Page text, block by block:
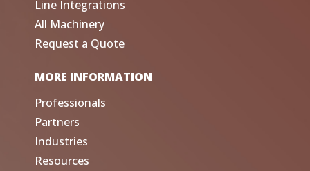
Line Integrations
All Machinery
Request a Quote
MORE INFORMATION
Professionals
Partners
Industries
Resources